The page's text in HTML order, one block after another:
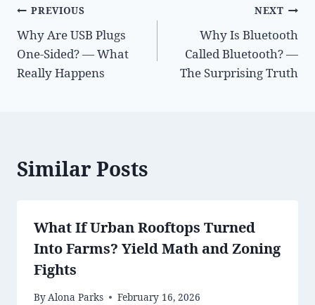
Post
navigation
PREVIOUS
Why Are USB Plugs
One-Sided? — What
Really Happens
NEXT
Why Is Bluetooth
Called Bluetooth? —
The Surprising Truth
Similar Posts
What If Urban Rooftops Turned
Into Farms? Yield Math and Zoning
Fights
ByAlona Parks February 16, 2026